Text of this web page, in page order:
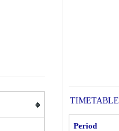
TIMETABLE
Period